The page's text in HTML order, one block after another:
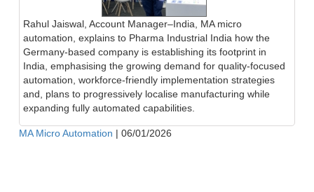
Rahul Jaiswal, Account Manager–India, MA micro
automation, explains to Pharma Industrial India how the
Germany-based company is establishing its footprint in
India, emphasising the growing demand for quality-focused
automation, workforce-friendly implementation strategies
and, plans to progressively localise manufacturing while
expanding fully automated capabilities.
MA Micro Automation | 06/01/2026